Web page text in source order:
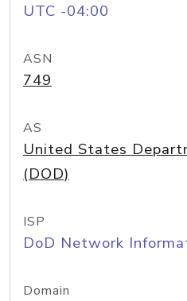
UTC -04:00
ASN
749
AS
United States
(DOD)
ISP
DoD Network
Domain